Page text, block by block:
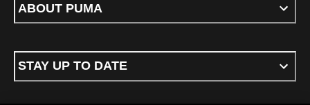
ABOUT PUMA
STAY UP TO DATE